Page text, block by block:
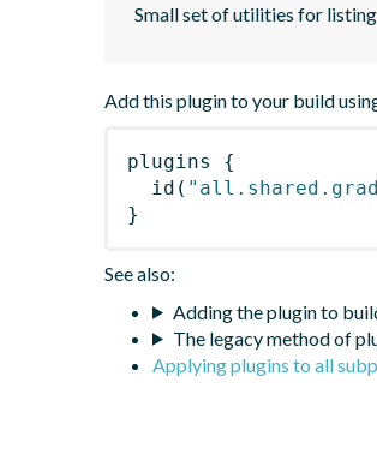
Small set of utilities for
Add this plugin to your build
plugins
{
id (
}
See also:
Adding the plugin to
The legacy method of
Applying plugins to all